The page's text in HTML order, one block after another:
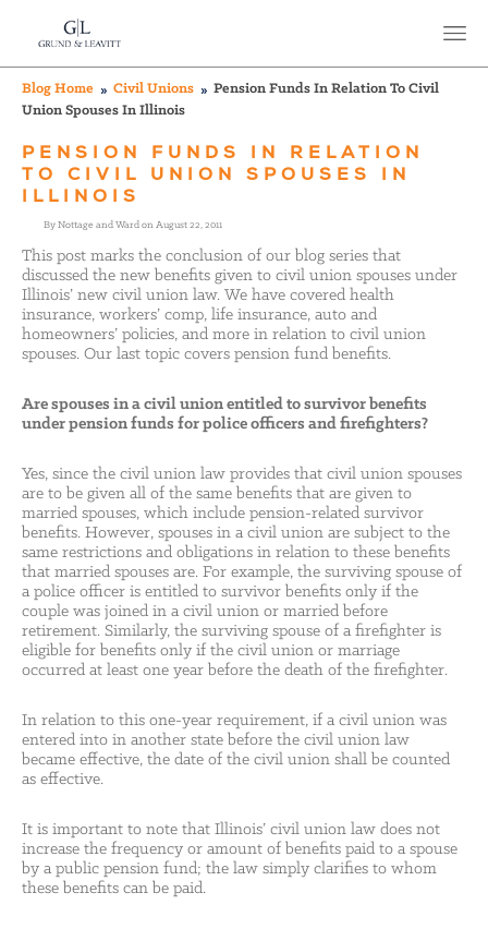
Blog Home Civil Unions
Pension Funds In Relation To Civil
Union Spouses In Illinois
PENSION FUNDS IN RELATION
TO CIVIL UNION SPOUSES IN
ILLINOIS
By Nottage and Ward on August 22, 2011
This post marks the conclusion of our blog series that
discussed the new benefits given to civil union spouses under
Illinois’ new civil union law. We have covered health
insurance, workers’ comp, life insurance, auto and
homeowners’ policies, and more in relation to civil union
spouses. Our last topic covers pension fund benefits.
Are spouses in a civil union entitled to survivor benefits
under pension funds for police officers and firefighters?
Yes, since the civil union law provides that civil union spouses
are to be given all of the same benefits that are given to
married spouses, which include pension-related survivor
benefits. However, spouses in a civil union are subject to the
same restrictions and obligations in relation to these benefits
that married spouses are. For example, the surviving spouse of
a police officer is entitled to survivor benefits only if the
couple was joined in a civil union or married before
retirement. Similarly, the surviving spouse of a firefighter is
eligible for benefits only if the civil union or marriage
occurred at least one year before the death of the firefighter.
In relation to this one-year requirement, if a civil union was
entered into in another state before the civil union law
became effective, the date of the civil union shall be counted
as effective.
It is important to note that Illinois’ civil union law does not
increase the frequency or amount of benefits paid to a spouse
by a public pension fund; the law simply clarifies to whom
these benefits can be paid.